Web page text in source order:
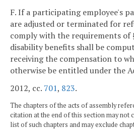
F. If a participating employee's
are adjusted or terminated for
comply with the requirements of
disability benefits shall be
receiving the compensation to
otherwise be entitled under the
2012, cc. 701, 823.
The chapters of the acts of assembly
citation at the end of this section may not
list of such chapters and may exclude